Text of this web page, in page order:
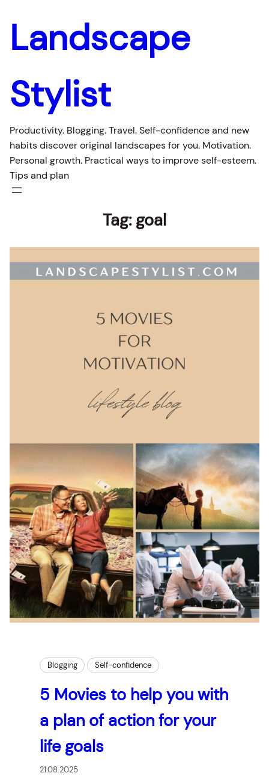
Landscape
Stylist
Productivity. Blogging. Travel. Self-confidence and new
habits discover original landscapes for you. Motivation.
Personal growth. Practical ways to improve self-esteem.
Tips and plan
Tag: goal
Blogging Self-confidence
5 Movies to help you with
a plan of action for your
life goals
21.08.2025